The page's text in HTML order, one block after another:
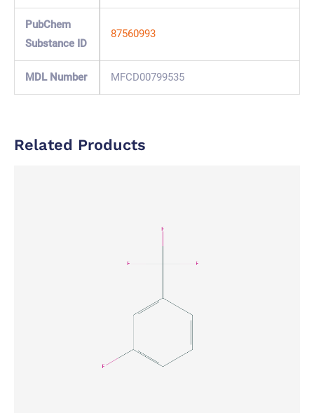
PubChem
Substance ID
87560993
MDL Number MFCD00799535
Related Products